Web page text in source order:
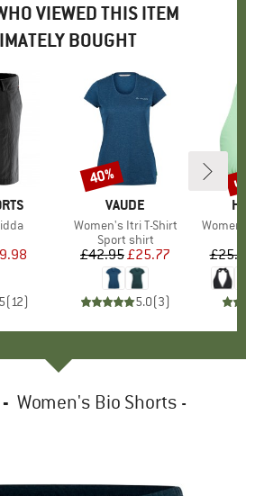
VIEWED THIS ITEM
BOUGHT
group
Price
(12)
BRAND
VAUDE
Item(s)
Women's Itri T-Shirt
Product group
Sport shirt
Price
£42.95Reduced Price
£25.77
5.0(3)
Discount
40%
Item(s)
Women's
£25.95
up
- Women's Bio Shorts -